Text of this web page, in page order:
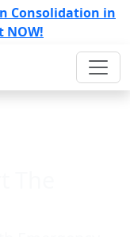
Consolidation in
NOW!